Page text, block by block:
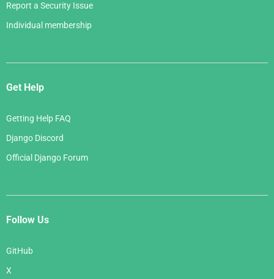
Report a Security Issue
Individual membership
Get Help
Getting Help FAQ
Django Discord
Official Django Forum
Follow Us
GitHub
X